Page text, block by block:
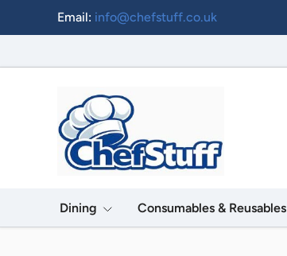
Skip to content
Email: info@chefstuff.co.uk
Dining Consumables & Reusables